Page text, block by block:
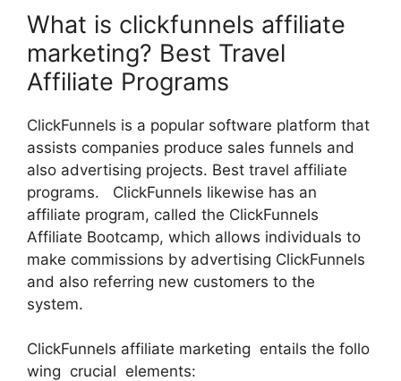
What is clickfunnels affiliate
marketing? Best Travel
Affiliate Programs
ClickFunnels is a popular software platform that
assists companies produce sales funnels and
also advertising projects. Best travel affiliate
programs. ClickFunnels likewise has an
affiliate program, called the ClickFunnels
Affiliate Bootcamp, which allows individuals to
make commissions by advertising ClickFunnels
and also referring new customers to the
system.
ClickFunnels affiliate marketing entails the follo
wing crucial elements: